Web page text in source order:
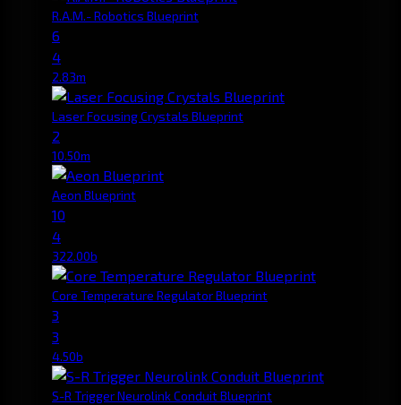
R.A.M.- Robotics Blueprint
6
4
2.83m
Laser Focusing Crystals Blueprint
2
10.50m
Aeon Blueprint
10
4
322.00b
Core Temperature Regulator Blueprint
3
3
4.50b
S-R Trigger Neurolink Conduit Blueprint